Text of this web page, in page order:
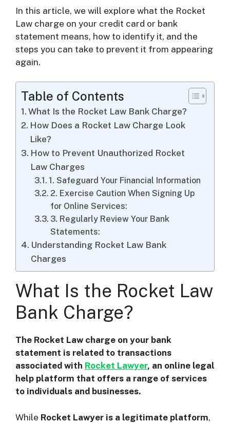
d
e
In this article, we will explore what the Rocket
Law charge on your credit card or bank
statement means, how to identify it, and the
steps you can take to prevent it from appearing
again.
Table of Contents
What Is the Rocket Law Bank Charge?
How Does a Rocket Law Charge Look
Like?
How to Prevent Unauthorized Rocket
Law Charges
1. Safeguard Your Financial Information
2. Exercise Caution When Signing Up
for Online Services:
3. Regularly Review Your Bank
Statements:
Understanding Rocket Law Bank
Charges
What Is the Rocket Law
Bank Charge?
The Rocket Law charge on your bank
statement is related to transactions
associated with Rocket Lawyer, an online legal
help platform that offers a range of services
to individuals and businesses.
While Rocket Lawyer is a legitimate platform,